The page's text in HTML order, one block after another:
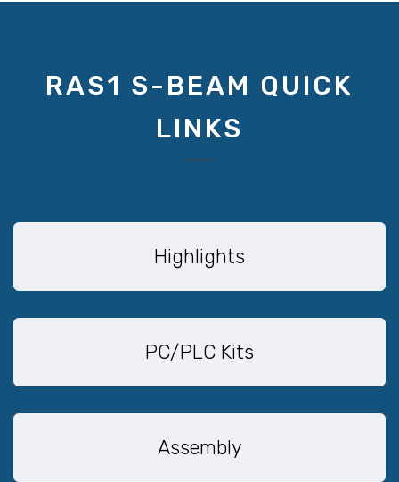
RAS1 S-BEAM QUICK
LINKS
Highlights
PC/PLC Kits
Assembly